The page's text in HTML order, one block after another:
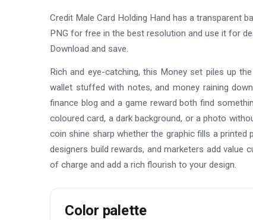
Credit Male Card Holding Hand has a transparent
PNG for free in the best resolution and use it for
Download and save.
Rich and eye-catching, this Money set piles up
wallet stuffed with notes, and money raining
finance blog and a game reward both find
coloured card, a dark background, or a photo
coin shine sharp whether the graphic fills a
designers build rewards, and marketers add value
of charge and add a rich flourish to your design.
Color palette